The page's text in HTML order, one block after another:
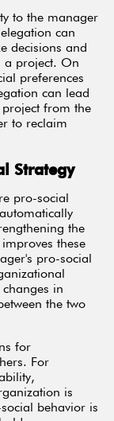
to the manager
can
decisions and
a project. On
preferences
can lead
from the
to reclaim
Strategy
pro-social
the
these
pro-social
in
the two
for
For
is
behavior is